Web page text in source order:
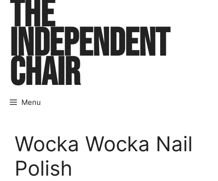
Skip
content
THE
INDEPENDENT
CHAIR
Menu
Wocka Wocka Nail
Polish